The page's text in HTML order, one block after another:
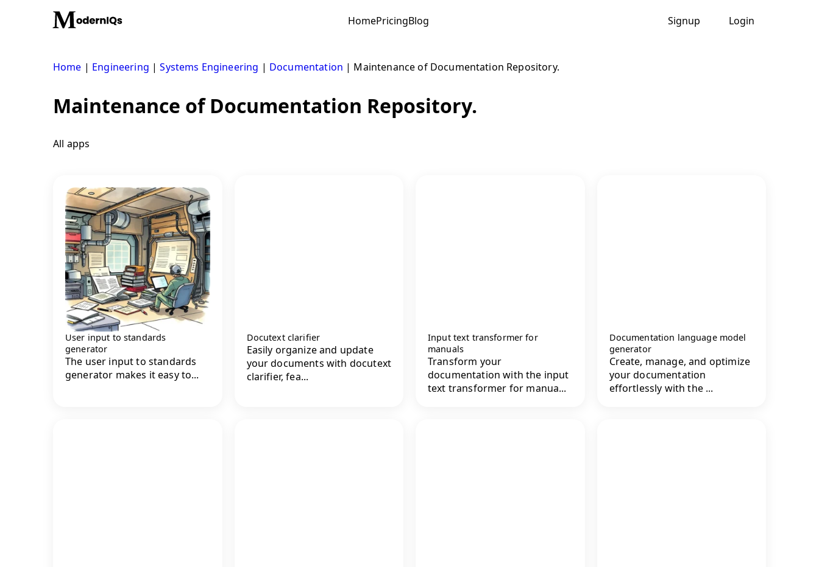
HomePricingBlog Signup Login
Home | Engineering |Systems Engineering | Documentation | Maintenance of Documentation Repository.
Maintenance of Documentation Repository.
All apps
User input to standards
generator
The user input to standards
generator makes it easy to...
Docutext clarifier
Easily organize and update
your documents with docutext
clarifier, fea...
Input text transformer for
manuals
Transform your
documentation with the input
text transformer for manua...
Documentation language model
generator
Create, manage, and optimize
your documentation
effortlessly with the ...